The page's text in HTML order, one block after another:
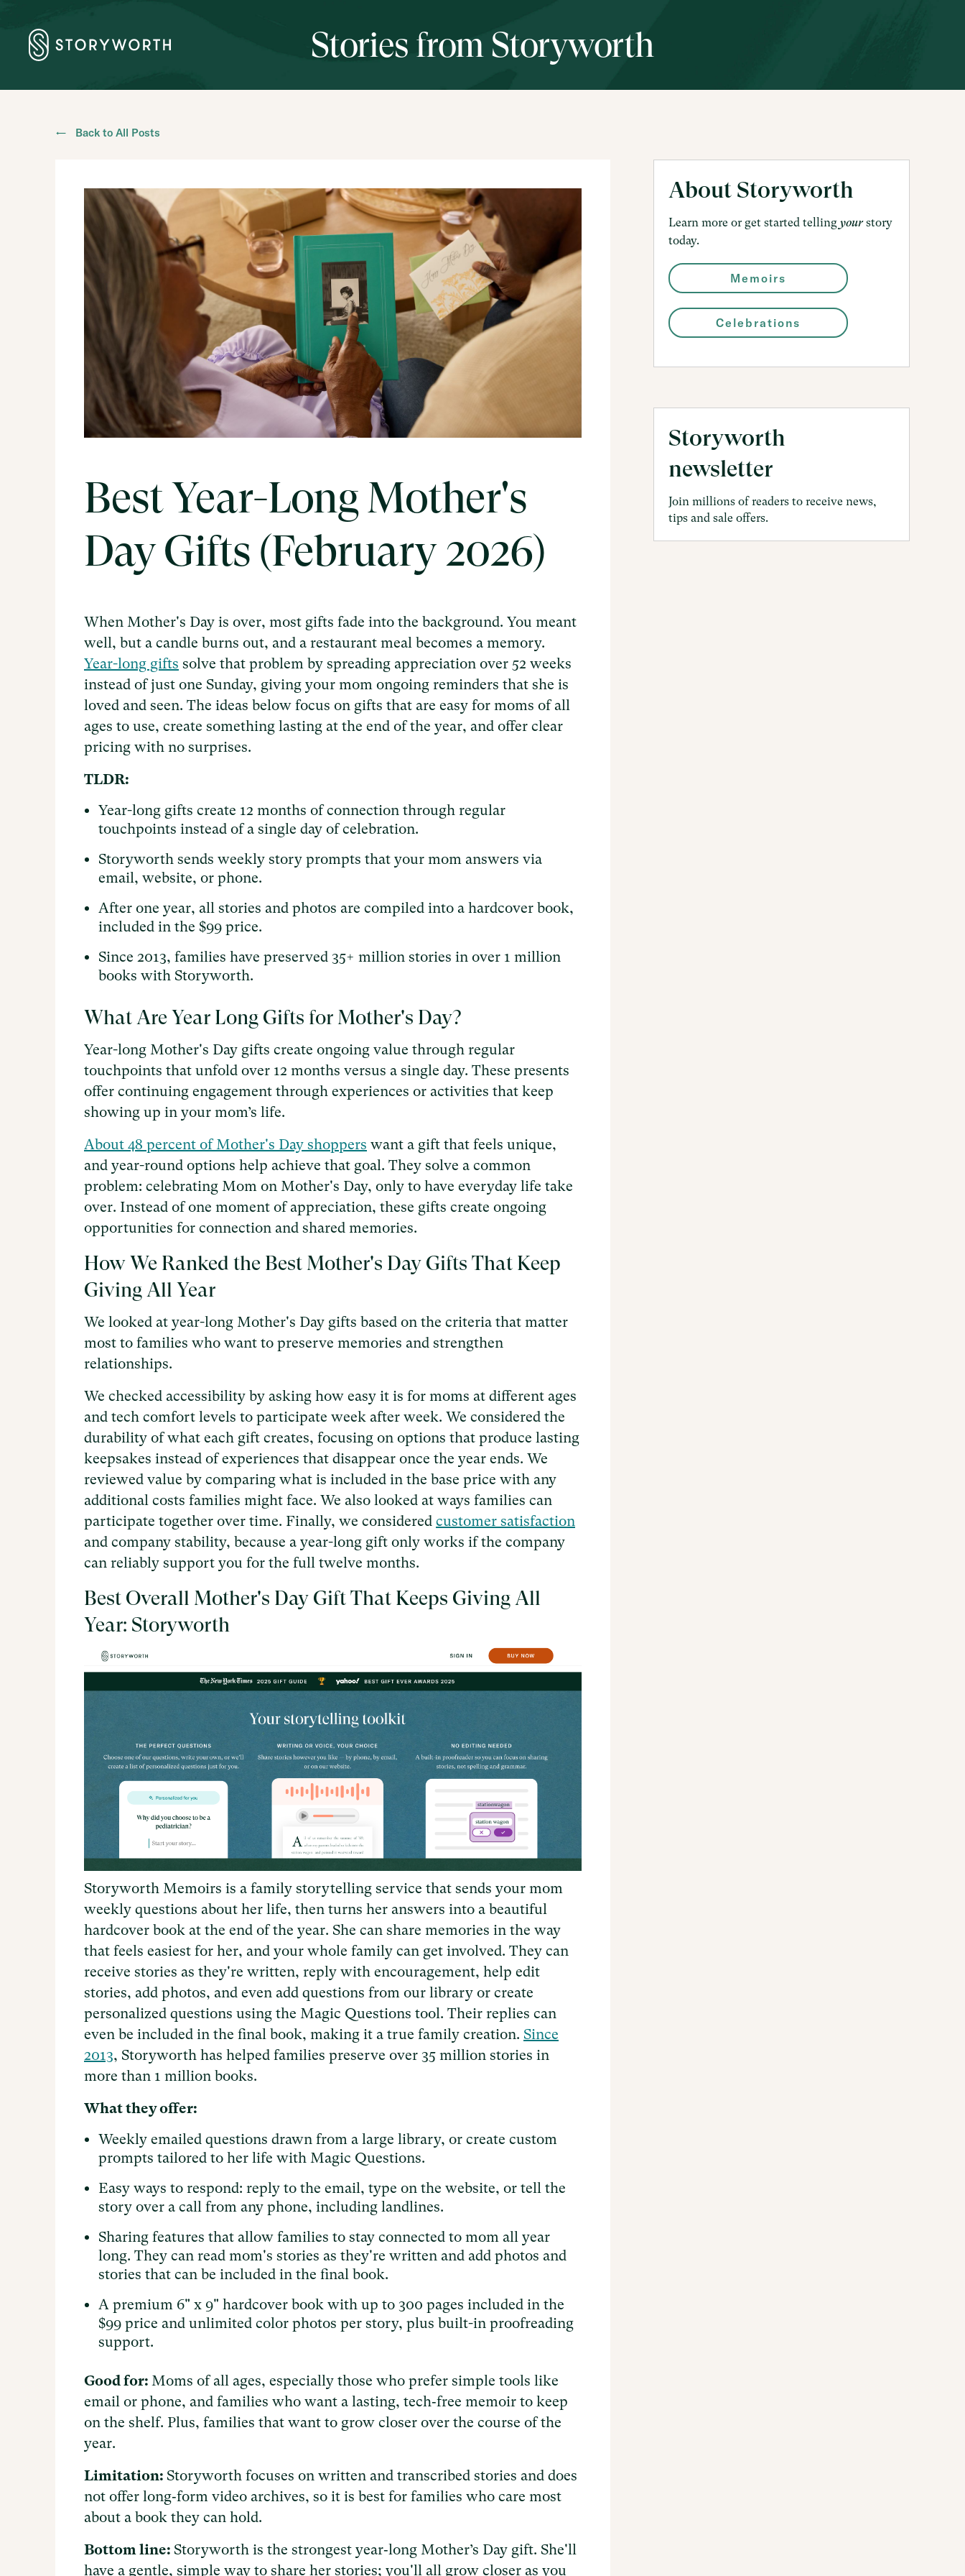
Stories from Storyworth
← Back to All Posts
Best Year-Long Mother's
Day Gifts (February 2026)
When Mother's Day is over, most gifts fade into the background. You meant
well, but a candle burns out, and a restaurant meal becomes a memory.
Year-long gifts solve that problem by spreading appreciation over 52 weeks
instead of just one Sunday, giving your mom ongoing reminders that she is
loved and seen. The ideas below focus on gifts that are easy for moms of all
ages to use, create something lasting at the end of the year, and offer clear
pricing with no surprises.
TLDR:
Year-long gifts create 12 months of connection through regular
touchpoints instead of a single day of celebration.​
Storyworth sends weekly story prompts that your mom answers via
email, website, or phone.
After one year, all stories and photos are compiled into a hardcover book,
included in the $99 price.
Since 2013, families have preserved 35+ million stories in over 1 million
books with Storyworth.
What Are Year Long Gifts for Mother's Day?
Year-long Mother's Day gifts create ongoing value through regular
touchpoints that unfold over 12 months versus a single day. These presents
offer continuing engagement through experiences or activities that keep
showing up in your mom’s life.
About 48 percent of Mother's Day shoppers want a gift that feels unique,
and year-round options help achieve that goal. They solve a common
problem: celebrating Mom on Mother's Day, only to have everyday life take
over. Instead of one moment of appreciation, these gifts create ongoing
opportunities for connection and shared memories.
How We Ranked the Best Mother's Day Gifts That Keep
Giving All Year
We looked at year-long Mother's Day gifts based on the criteria that matter
most to families who want to preserve memories and strengthen
relationships.
We checked accessibility by asking how easy it is for moms at different ages
and tech comfort levels to participate week after week. We considered the
durability of what each gift creates, focusing on options that produce lasting
keepsakes instead of experiences that disappear once the year ends. We
reviewed value by comparing what is included in the base price with any
additional costs families might face. We also looked at ways families can
participate together over time. Finally, we considered customer satisfaction
and company stability, because a year-long gift only works if the company
can reliably support you for the full twelve months.
Best Overall Mother's Day Gift That Keeps Giving All
Year: Storyworth
Storyworth Memoirs is a family storytelling service that sends your mom
weekly questions about her life, then turns her answers into a beautiful
hardcover book at the end of the year. She can share memories in the way
that feels easiest for her, and your whole family can get involved. They can
receive stories as they're written, reply with encouragement, help edit
stories, add photos, and even add questions from our library or create
personalized questions using the Magic Questions tool. Their replies can
even be included in the final book, making it a true family creation. Since
2013, Storyworth has helped families preserve over 35 million stories in
more than 1 million books.
What they offer:
Weekly emailed questions drawn from a large library, or create custom
prompts tailored to her life with Magic Questions.
Easy ways to respond: reply to the email, type on the website, or tell the
story over a call from any phone, including landlines.
Sharing features that allow families to stay connected to mom all year
long. They can read mom's stories as they're written and add photos and
stories that can be included in the final book.
A premium 6" x 9" hardcover book with up to 300 pages included in the
$99 price and unlimited color photos per story, plus built-in proofreading
support.
Good for: Moms of all ages, especially those who prefer simple tools like
email or phone, and families who want a lasting, tech‑free memoir to keep
on the shelf. Plus, families that want to grow closer over the course of the
year.
Limitation: Storyworth focuses on written and transcribed stories and does
not offer long‑form video archives, so it is best for families who care most
about a book they can hold.
Bottom line: Storyworth is the strongest year‑long Mother’s Day gift. She'll
have a gentle, simple way to share her stories; you'll all grow closer as you
About Storyworth
Learn more or get started tellingyourstory
today.
Memoirs
Celebrations
Storyworth
newsletter
Join millions of readers to receive news,
tips and sale offers.